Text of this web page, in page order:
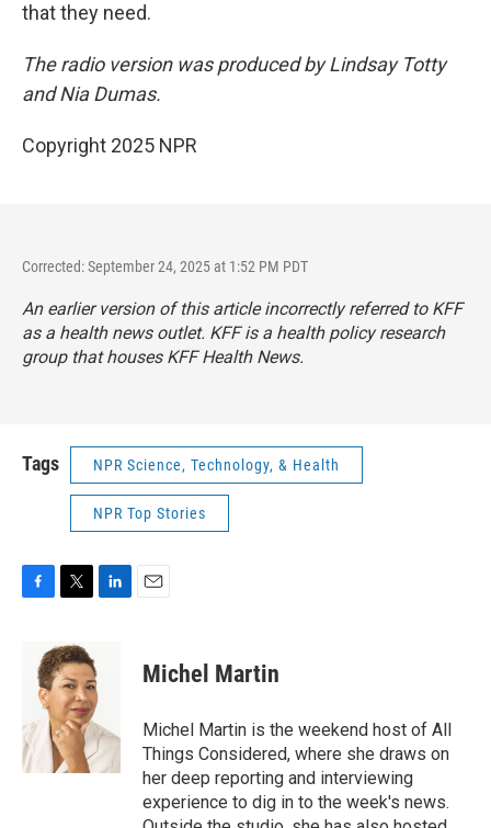
that they need.
The radio version was produced by Lindsay Totty
and Nia Dumas.
Copyright 2025 NPR
Corrected: September 24, 2025 at 1:52 PM PDT
An earlier version of this article incorrectly referred to KFF
as a health news outlet. KFF is a health policy research
group that houses KFF Health News.
Tags NPR Science, Technology, & Health
NPR Top Stories
o
k
i
t
t
e
r
d
I
n
Michel Martin
Michel Martin is the weekend host of All
Things Considered, where she draws on
her deep reporting and interviewing
experience to dig in to the week's news.